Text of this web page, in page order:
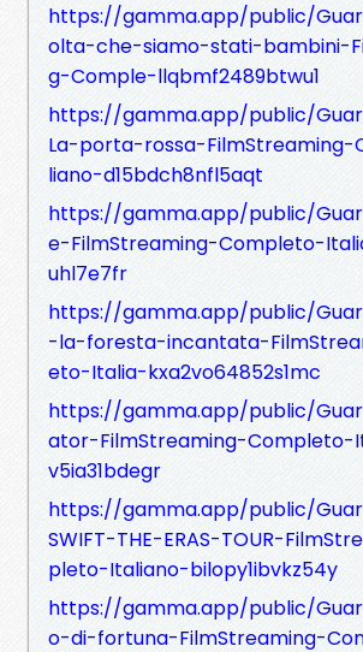
https://gamma.app/public/
olta-che-siamo-stati-bambini-
g-Comple-llqbmf2489btwu1
https://gamma.app/public/
La-porta-rossa-
liano-d15bdch8nfl5aqt
https://gamma.app/public/
e-FilmStreaming-Completo-
uhl7e7fr
https://gamma.app/public/
-la-foresta-incantata-
eto-Italia-kxa2vo64852s1mc
https://gamma.app/public/
ator-FilmStreaming-Completo-
v5ia31bdegr
https://gamma.app/public/
SWIFT-THE-ERAS-TOUR-
pleto-Italiano-bilopy1ibvkz54y
https://gamma.app/public/
o-di-fortuna-FilmStreaming-